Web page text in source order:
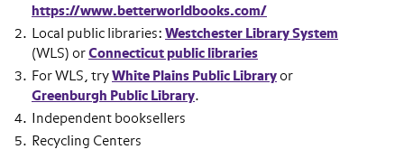
https://www.betterworldbooks.com/
Local public libraries: Westchester Library System
(WLS) or Connecticut public libraries
For WLS, try White Plains Public Library or
Greenburgh Public Library.
Independent booksellers
Recycling Centers